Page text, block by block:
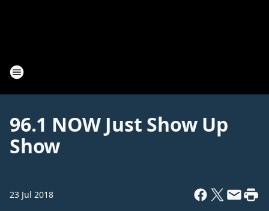
96.1 NOW Just Show Up
Show
23 Jul 2018